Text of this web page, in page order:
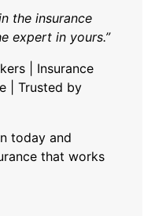
the insurance
expert in yours.”
| Insurance
| Trusted by
today and
that works